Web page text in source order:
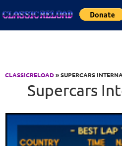
CLASSICRELOAD» SUPERCARS
Supercars